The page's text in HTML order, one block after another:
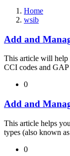
Home
wsib
Add and
This article will help
CCI codes and
0
Add and
This article helps
types (also known
0